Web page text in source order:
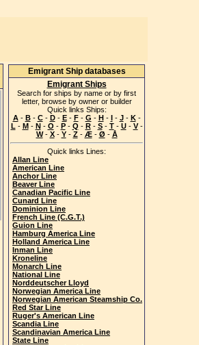
Emigrant Ship databases
Emigrant Ships
Search for ships by name or by first
letter, browse by owner or builder
Quick links Ships:
A- B- C- D- E- F- G - H- I- J- K-
L - M- N- O - P- Q - R- S- T- U- V-
W- X- Y- Z- Æ- Ø - Å
Quick links Lines:
Allan Line
American Line
Anchor Line
Beaver Line
Canadian Pacific Line
Cunard Line
Dominion Line
French Line (C.G.T.)
Guion Line
Hamburg America Line
Holland America Line
Inman Line
Kroneline
Monarch Line
National Line
Norddeutscher Lloyd
Norwegian America Line
Norwegian American Steamship Co.
Red Star Line
Ruger's American Line
Scandia Line
Scandinavian America Line
State Line